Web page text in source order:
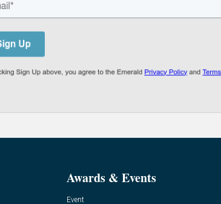
Awards & Events
Event